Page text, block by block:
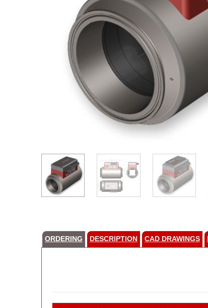
ORDERING DESCRIPTION CAD DRAWINGS